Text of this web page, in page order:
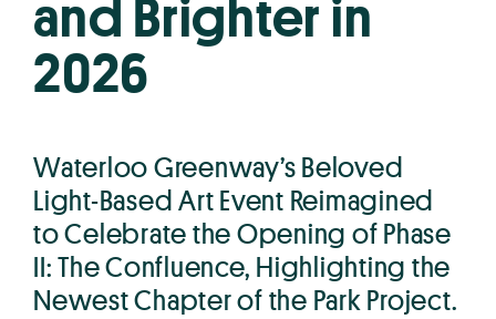
and Brighter in
2026
Waterloo Greenway’s Beloved
Light-Based Art Event Reimagined
to Celebrate the Opening of Phase
II: The Confluence, Highlighting the
Newest Chapter of the Park Project.